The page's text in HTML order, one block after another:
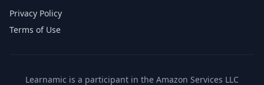
Privacy Policy
Terms of Use
Learnamic is a participant in the Amazon Services LLC